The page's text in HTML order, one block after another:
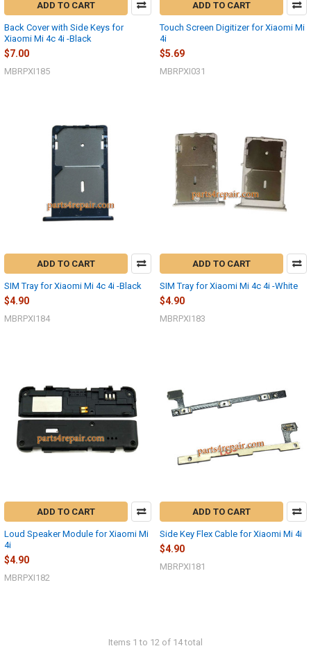
ADD TO CART
Back Cover with Side Keys for
Xiaomi Mi 4c 4i -Black
$7.00
MBRPXI185
ADD TO CART
Touch Screen Digitizer for Xiaomi Mi
4i
$5.69
MBRPXI031
ADD TO CART
SIM Tray for Xiaomi Mi 4c 4i -Black
$4.90
MBRPXI184
ADD TO CART
SIM Tray for Xiaomi Mi 4c 4i -White
$4.90
MBRPXI183
ADD TO CART
Loud Speaker Module for Xiaomi Mi
4i
$4.90
MBRPXI182
ADD TO CART
Side Key Flex Cable for Xiaomi Mi 4i
$4.90
MBRPXI181
Items 1 to 12 of 14 total